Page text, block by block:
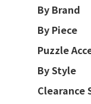
By Brand
By Piece
Puzzle
By Style
Clearance